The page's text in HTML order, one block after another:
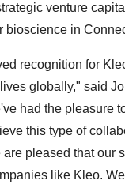
venture
bioscience in
recognition for
globally," said
had the pleasure
this type of
are pleased that our
like Kleo.